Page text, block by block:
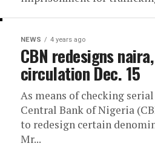
NEWS 4 years ago
CBN redesigns
circulation Dec. 15
As means of checking
Central Bank of Nigeria
to redesign certain
Mr...